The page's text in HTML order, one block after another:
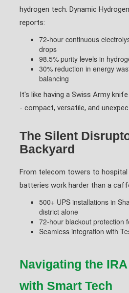
hydrogen tech. Dynamic
reports:
72-hour continuous
drops
98.5% purity levels in
30% reduction in energy
balancing
It's like having a Swiss Army
- compact, versatile, and
The Silent
Backyard
From telecom towers to hospital
batteries work harder than a
500+ UPS installations in
district alone
72-hour blackout protection
Seamless integration with
Navigating the
with Smart Tech